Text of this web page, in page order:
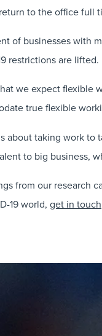
to the office full
of businesses with
restrictions are lifted.
we expect
true flexible
about taking work
to big business,
from our research
19 world, get in touch